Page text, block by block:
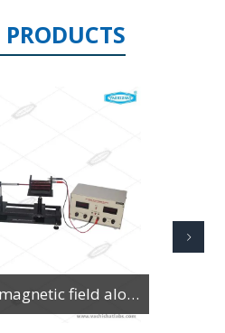
PRODUCTS
To Study Series & Parallel Resonance in an LCR circuit using the LCR Circuit Apparatus